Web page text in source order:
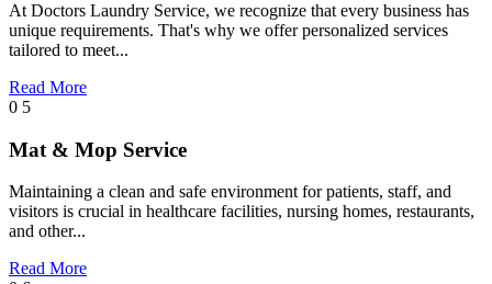
At Doctors Laundry Service, we recognize that every business has
unique requirements. That's why we offer personalized services
tailored to meet...
Read More
0 5
Mat & Mop Service
Maintaining a clean and safe environment for patients, staff, and
visitors is crucial in healthcare facilities, nursing homes, restaurants,
and other...
Read More